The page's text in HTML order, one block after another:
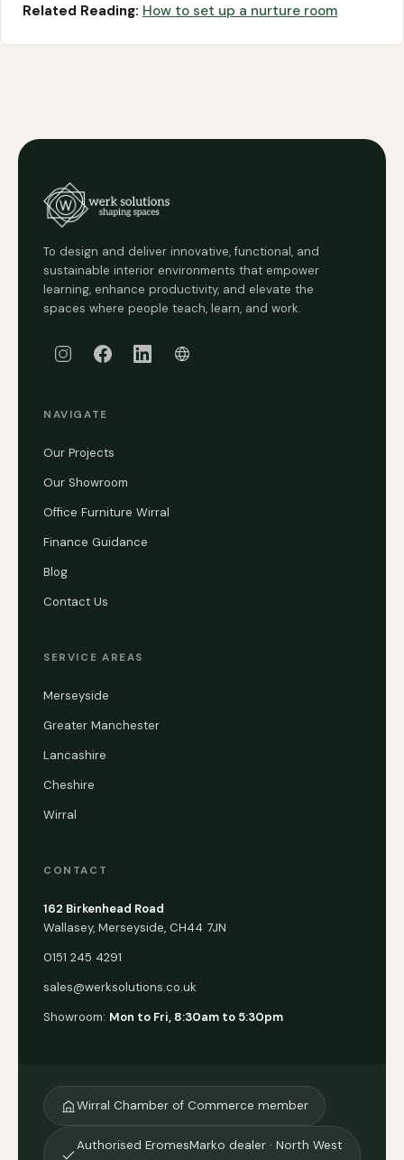
Related Reading: How to set up a nurture room
To design and deliver innovative, functional, and
sustainable interior environments that empower
learning, enhance productivity, and elevate the
spaces where people teach, learn, and work.
NAVIGATE
Our Projects
Our Showroom
Office Furniture Wirral
Finance Guidance
Blog
Contact Us
SERVICE AREAS
Merseyside
Greater Manchester
Lancashire
Cheshire
Wirral
CONTACT
162 Birkenhead Road
Wallasey, Merseyside, CH44 7JN
0151 245 4291
sales@werksolutions.co.uk
Showroom: Mon to Fri, 8:30am to 5:30pm
Wirral Chamber of Commerce member
Authorised EromesMarko dealer · North West